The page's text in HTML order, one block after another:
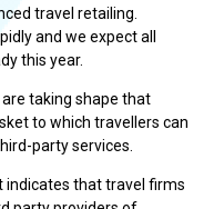
travel retailing.
and we expect all
this year.
taking shape that
to which travellers can
party services.
indicates that travel firms